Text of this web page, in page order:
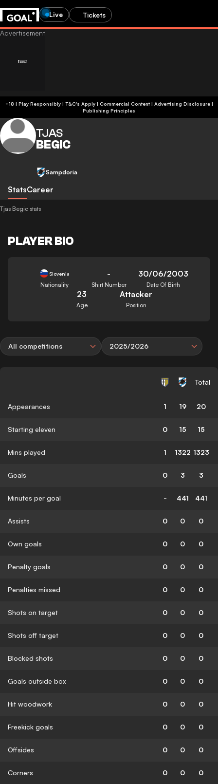
Live Tickets
+18 | Play Responsibly | T&C's Apply | Commercial Content| Advertising Disclosure|
Publishing Principles
TJAS
BEGIC
Sampdoria
StatsCareer
Tjas Begic stats
PLAYER BIO
Slovenia
Nationality
-
Shirt Number
30/06/2003
Date Of Birth
23
Age
Attacker
Position
All competitions 2025/2026
Total
Appearances 1 19 20
Starting eleven 0 15 15
Mins played 1 1322 1323
Goals 0 3 3
Minutes per goal - 441 441
Assists 0 0 0
Own goals 0 0 0
Penalty goals 0 0 0
Penalties missed 0 0 0
Shots on target 0 0 0
Shots off target 0 0 0
Blocked shots 0 0 0
Goals outside box 0 0 0
Hit woodwork 0 0 0
Freekick goals 0 0 0
Offsides 0 0 0
Corners 0 0 0